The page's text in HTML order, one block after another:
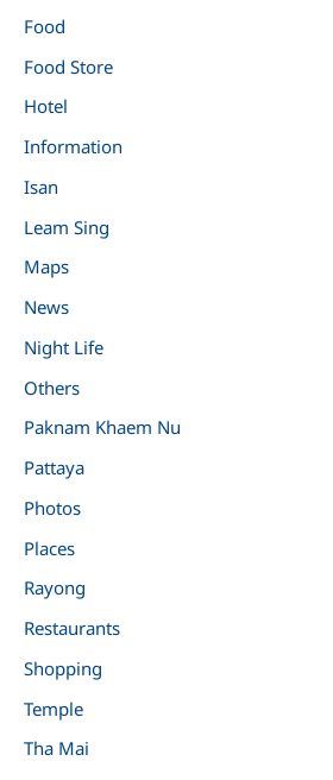
Food
Food Store
Hotel
Information
Isan
Leam Sing
Maps
News
Night Life
Others
Paknam Khaem Nu
Pattaya
Photos
Places
Rayong
Restaurants
Shopping
Temple
Tha Mai